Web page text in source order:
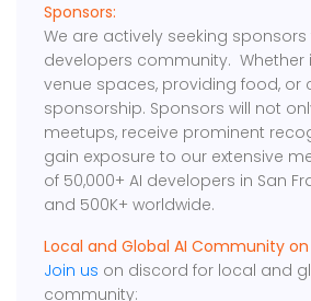
Sponsors:
We are actively seeking
developers community. Whether
venue spaces, providing food, or
sponsorship. Sponsors will not
meetups, receive prominent
gain exposure to our extensive
of 50,000+ AI developers in San
and 500K+ worldwide.
Local and Global AI Community
Join us on discord for local and
community: